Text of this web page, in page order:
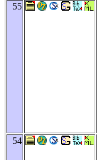
55
54